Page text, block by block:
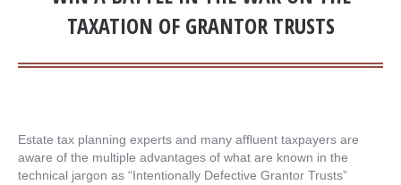
TAXATION OF GRANTOR TRUSTS
Estate tax planning experts and many affluent taxpayers are
aware of the multiple advantages of what are known in the
technical jargon as “Intentionally Defective Grantor Trusts”